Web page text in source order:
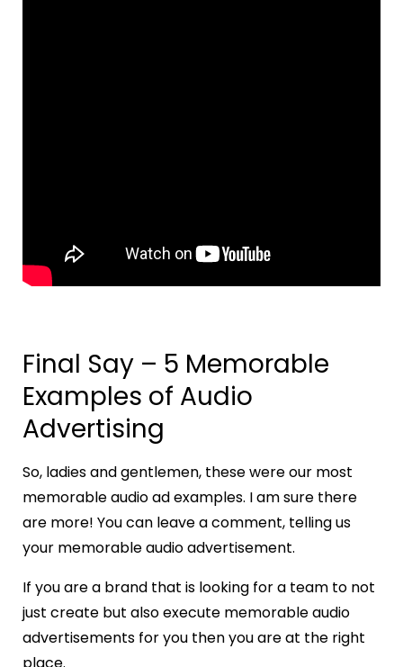
Final Say – 5 Memorable
Examples of Audio
Advertising
So, ladies and gentlemen, these were our most
memorable audio ad examples. I am sure there
are more! You can leave a comment, telling us
your memorable audio advertisement.
If you are a brand that is looking for a team to not
just create but also execute memorable audio
advertisements for you then you are at the right